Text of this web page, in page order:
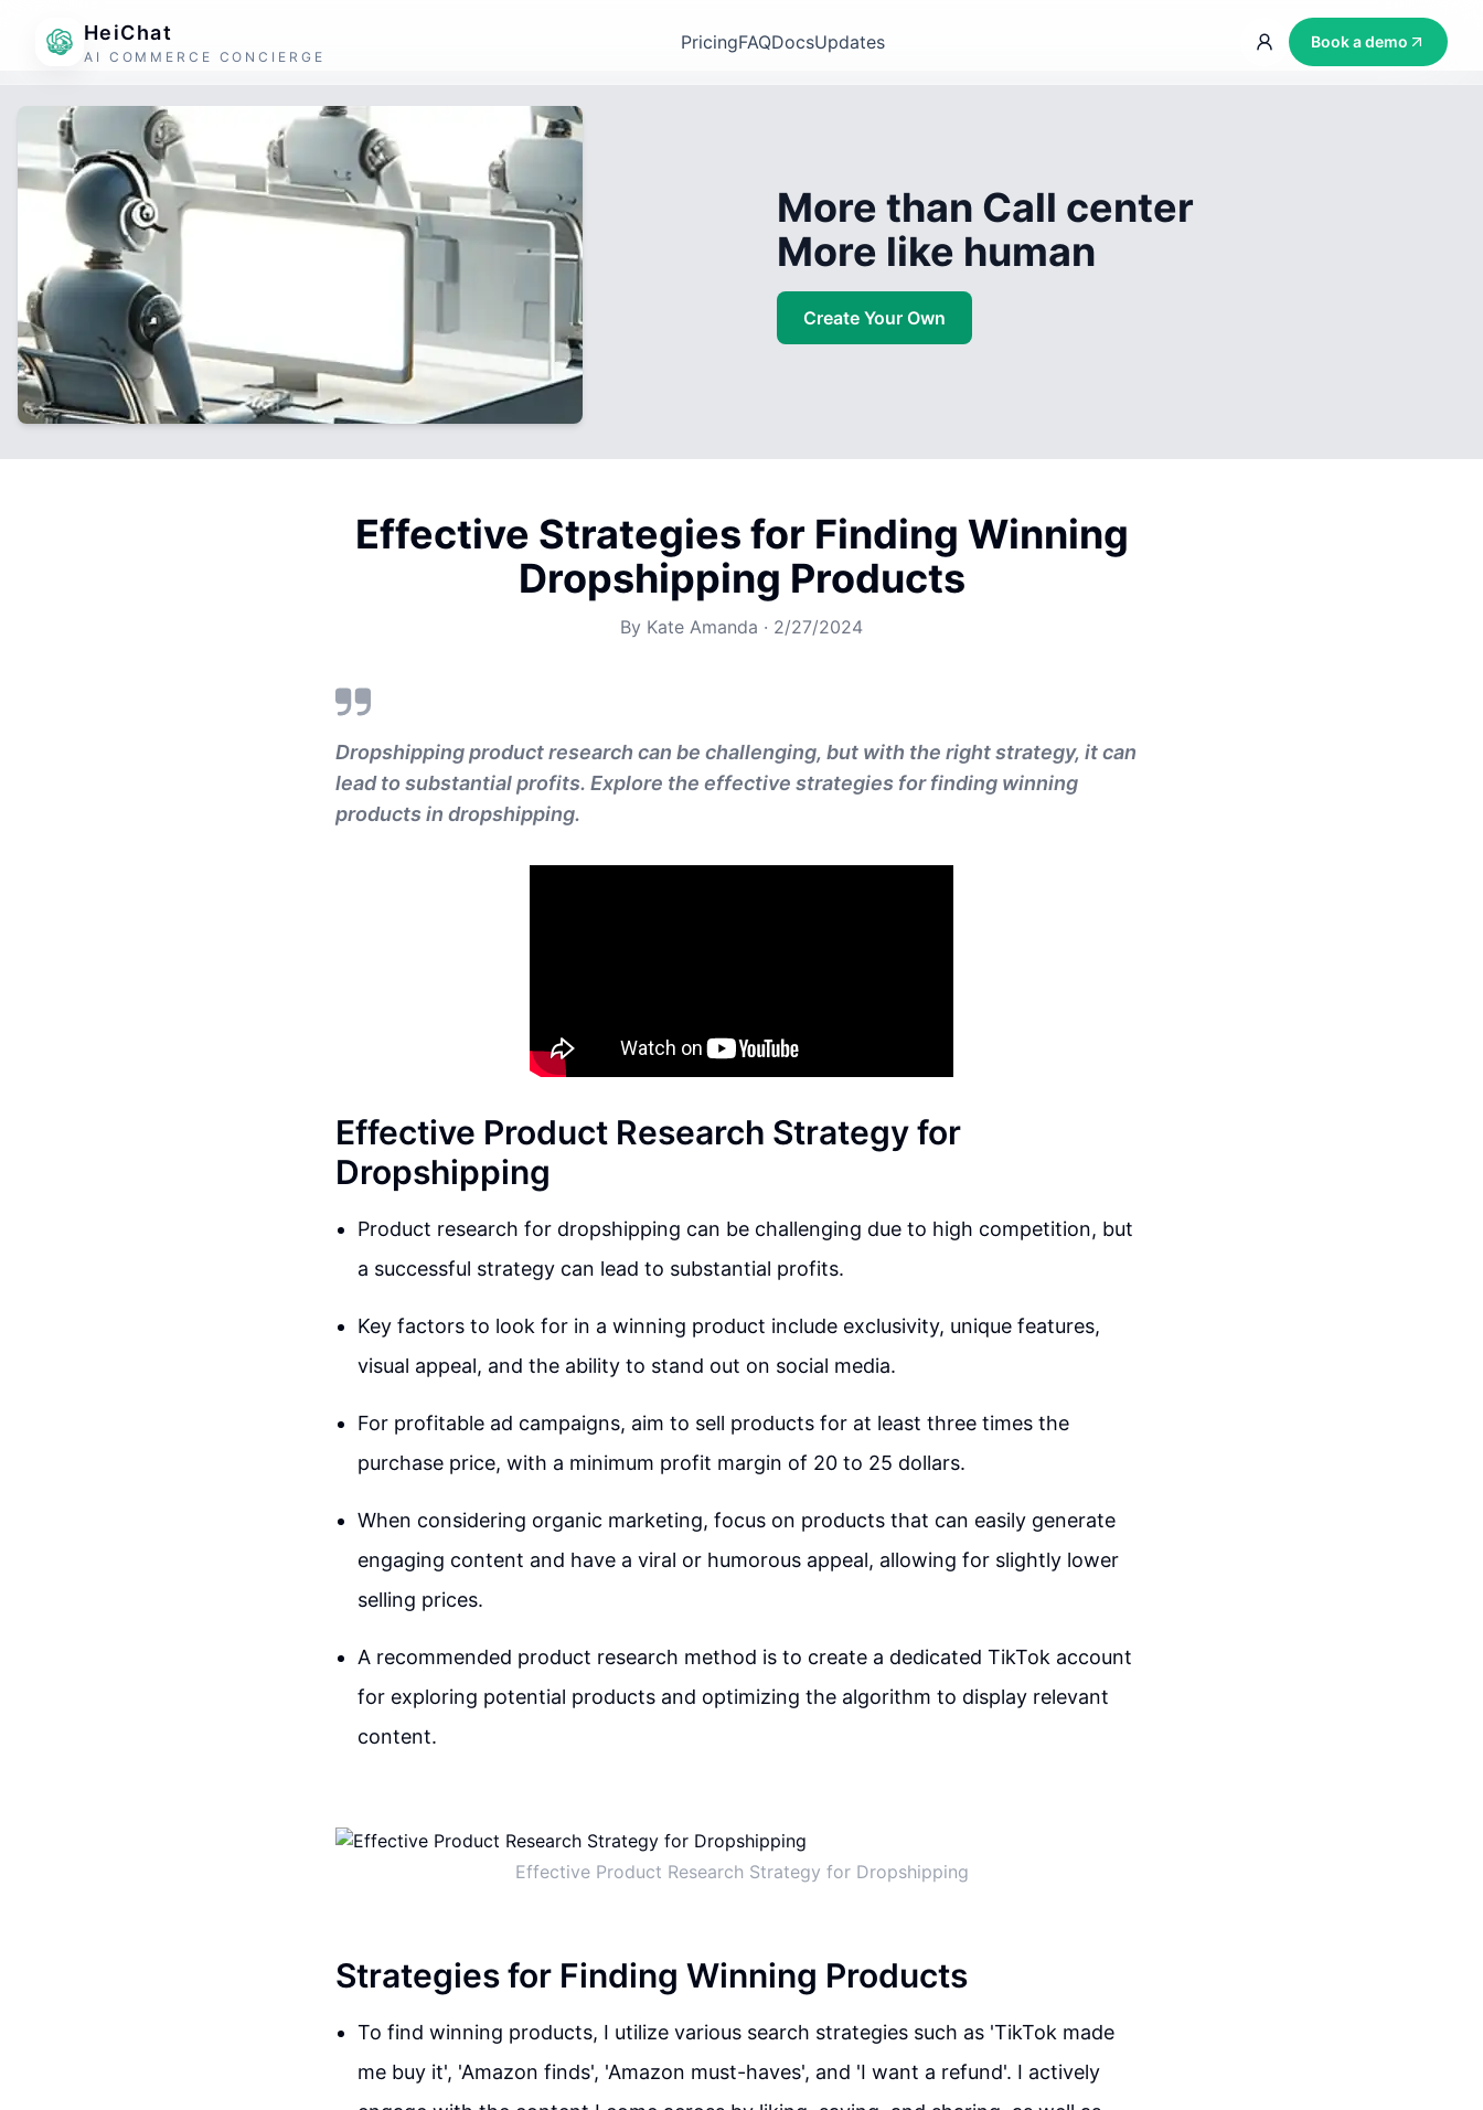
HeiChat
AI COMMERCE CONCIERGE
PricingFAQDocsUpdates Book a demo
More than Call center
More like human
Create Your Own
Effective Strategies for Finding Winning
Dropshipping Products
By Kate Amanda · 2/27/2024
Dropshipping product research can be challenging, but with the right strategy, it can
lead to substantial profits. Explore the effective strategies for finding winning
products in dropshipping.
Effective Product Research Strategy for
Dropshipping
Product research for dropshipping can be challenging due to high competition, but
a successful strategy can lead to substantial profits.
Key factors to look for in a winning product include exclusivity, unique features,
visual appeal, and the ability to stand out on social media.
For profitable ad campaigns, aim to sell products for at least three times the
purchase price, with a minimum profit margin of 20 to 25 dollars.
When considering organic marketing, focus on products that can easily generate
engaging content and have a viral or humorous appeal, allowing for slightly lower
selling prices.
A recommended product research method is to create a dedicated TikTok account
for exploring potential products and optimizing the algorithm to display relevant
content.
Effective Product Research Strategy for Dropshipping
Strategies for Finding Winning Products
To find winning products, I utilize various search strategies such as 'TikTok made
me buy it', 'Amazon finds', 'Amazon must-haves', and 'I want a refund'. I actively